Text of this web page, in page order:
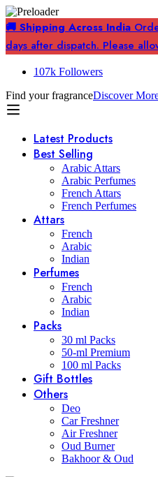
🚚 Shipping Across India
days after dispatch. Please
107k Followers
Find your fragranceDiscover
Latest Products
Best Selling
Arabic Attars
Arabic Perfumes
French Attars
French Perfumes
Attars
French
Arabic
Indian
Perfumes
French
Arabic
Indian
Packs
30 ml Packs
50-ml Premium
100 ml Packs
Gift Bottles
Others
Deo
Car Freshner
Air Freshner
Oud Burner
Bakhoor & Oud